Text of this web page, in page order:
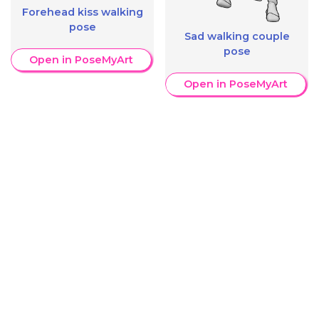
Forehead kiss walking
pose
Open in PoseMyArt
Sad walking couple
pose
Open in PoseMyArt